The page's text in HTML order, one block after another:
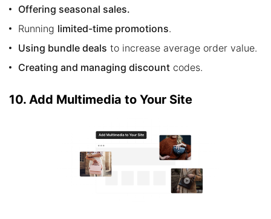
Offering seasonal sales.
Running limited-time promotions.
Using bundle deals to increase average order value.
Creating and managing discount codes.
10. Add Multimedia to Your Site